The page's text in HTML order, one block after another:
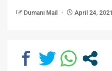
Dumani Mail April 24, 2021